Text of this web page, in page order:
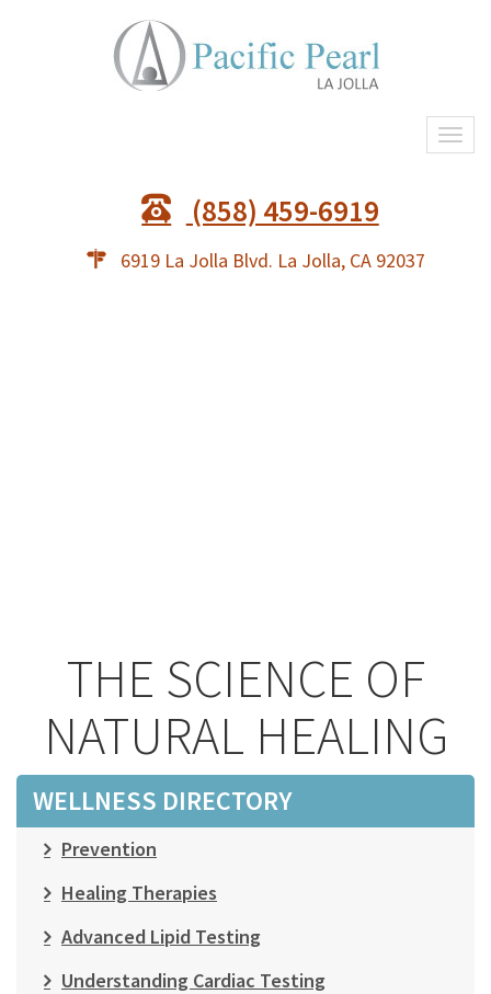
(858) 459-6919
6919 La Jolla Blvd. La Jolla, CA 92037
THE SCIENCE OF
NATURAL HEALING
WELLNESS DIRECTORY
Prevention
Healing Therapies
Advanced Lipid Testing
Understanding Cardiac Testing